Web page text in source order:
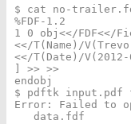
$ cat no-
%FDF-1.2
1 0 obj<</FDF<</
<</T(Name)/
<</T(Date)/V(2012-
] >> >>
endobj
$ pdftk
Error: Failed to
   data.fdf